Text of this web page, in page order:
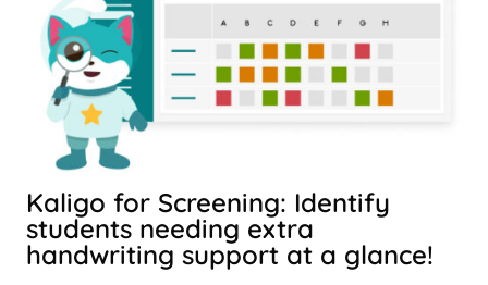
Kaligo for Screening: Identify
students needing extra
handwriting support at a glance!